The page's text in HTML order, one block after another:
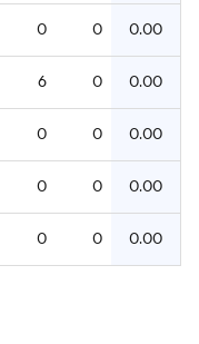
0 0 0.00
6 0 0.00
0 0 0.00
0 0 0.00
0 0 0.00